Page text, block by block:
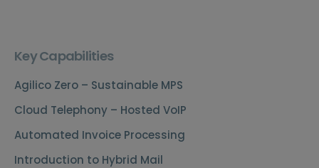
Key Capabilities
Agilico Zero – Sustainable MPS
Cloud Telephony – Hosted VoIP
Automated Invoice Processing
Introduction to Hybrid Mail